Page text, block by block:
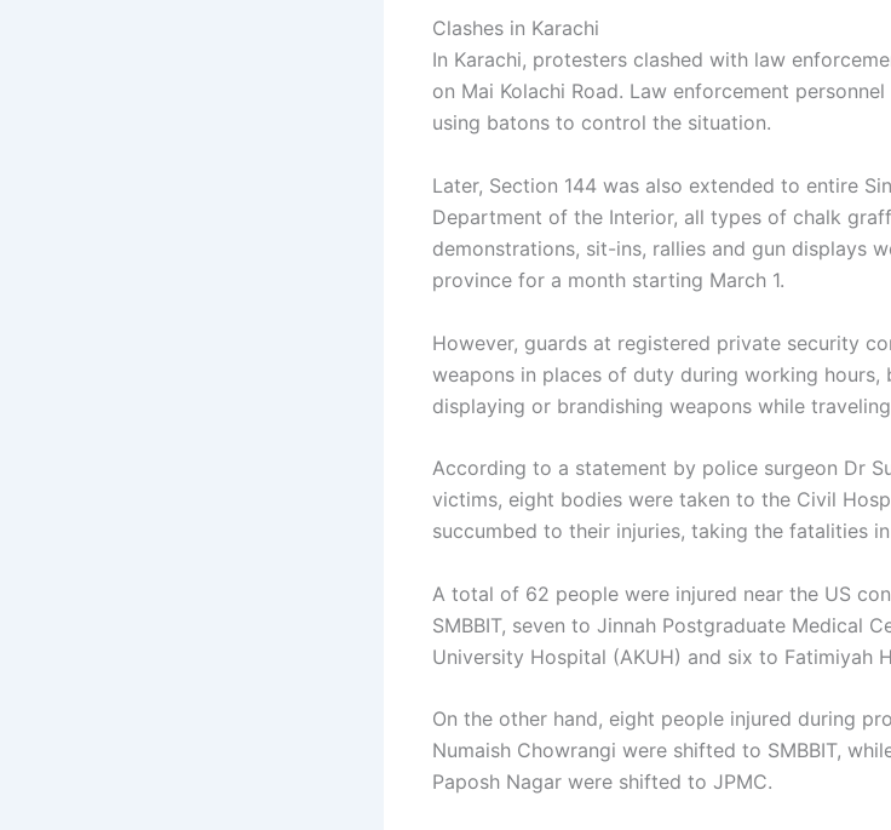
Clashes in Karachi
In Karachi, protesters clashed with law
on Mai Kolachi Road. Law enforcement
using batons to control the situation.
Later, Section 144 was also extended to entire
Department of the Interior, all types of chalk
demonstrations, sit-ins, rallies and gun displays
province for a month starting March 1.
However, guards at registered private security
weapons in places of duty during working
displaying or brandishing weapons while
According to a statement by police surgeon Dr
victims, eight bodies were taken to the Civil
succumbed to their injuries, taking the fatalities
A total of 62 people were injured near the US
SMBBIT, seven to Jinnah Postgraduate Medical
University Hospital (AKUH) and six to Fatimiyah
On the other hand, eight people injured during
Numaish Chowrangi were shifted to SMBBIT,
Paposh Nagar were shifted to JPMC.